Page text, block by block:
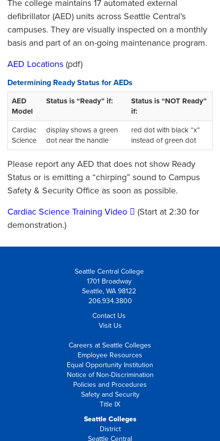
The college maintains 17 automated external
defibrillator (AED) units across Seattle Central’s
campuses. They are visually inspected on a monthly
basis and part of an on-going maintenance program.
AED Locations (pdf)
Determining Ready Status for AEDs
AED
Model
Status is “Ready” if:
Status is “NOT Ready”
if:
Cardiac
Science
display shows a green
dot near the handle
red dot with black “x”
instead of green dot
Please report any AED that does not show Ready
Status or is emitting a “chirping” sound to Campus
Safety & Security Office as soon as possible.
Cardiac Science Training Video
(Start at 2:30 for
demonstration.)
Seattle Central College
1701 Broadway
Seattle, WA 98122
206.934.3800
Contact Us
Visit Us
Careers at Seattle Colleges
Employee Resources
Equal Opportunity Institution
Notice of Non-Discrimination
Policies and Procedures
Safety and Security
Title IX
Seattle Colleges
District
Seattle Central